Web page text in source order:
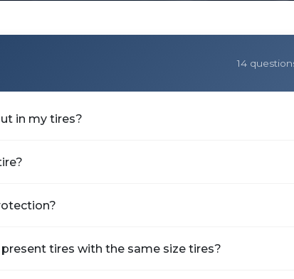
14
in my tires?
tires with the same size tires?